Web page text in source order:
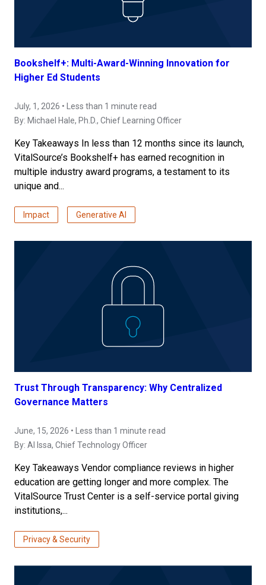
Bookshelf+: Multi-Award-Winning Innovation for
Higher Ed Students
July, 1, 2026 • Less than 1 minute read
By: Michael Hale, Ph.D., Chief Learning Officer
Key Takeaways In less than 12 months since its launch,
VitalSource’s Bookshelf+ has earned recognition in
multiple industry award programs, a testament to its
unique and...
Impact Generative AI
Trust Through Transparency: Why Centralized
Governance Matters
June, 15, 2026 • Less than 1 minute read
By: Al Issa, Chief Technology Officer
Key Takeaways Vendor compliance reviews in higher
education are getting longer and more complex. The
VitalSource Trust Center is a self-service portal giving
institutions,...
Privacy & Security